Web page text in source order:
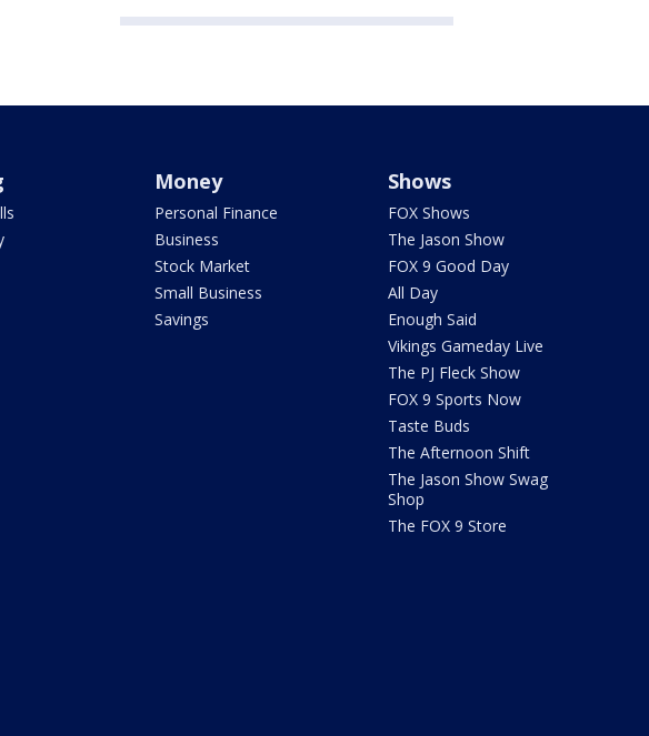
Money
Personal Finance
Business
Stock Market
Small Business
Savings
Shows
FOX Shows
The Jason Show
FOX 9 Good Day
All Day
Enough Said
Vikings Gameday Live
The PJ Fleck Show
FOX 9 Sports Now
Taste Buds
The Afternoon Shift
The Jason Show Swag
Shop
The FOX 9 Store